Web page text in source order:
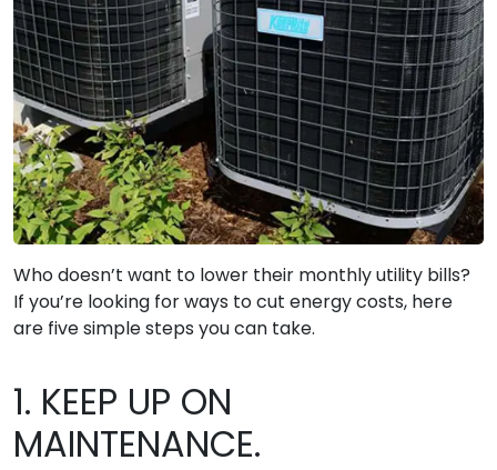
Who doesn’t want to lower their monthly utility bills?
If you’re looking for ways to cut energy costs, here
are five simple steps you can take.
1. KEEP UP ON
MAINTENANCE.